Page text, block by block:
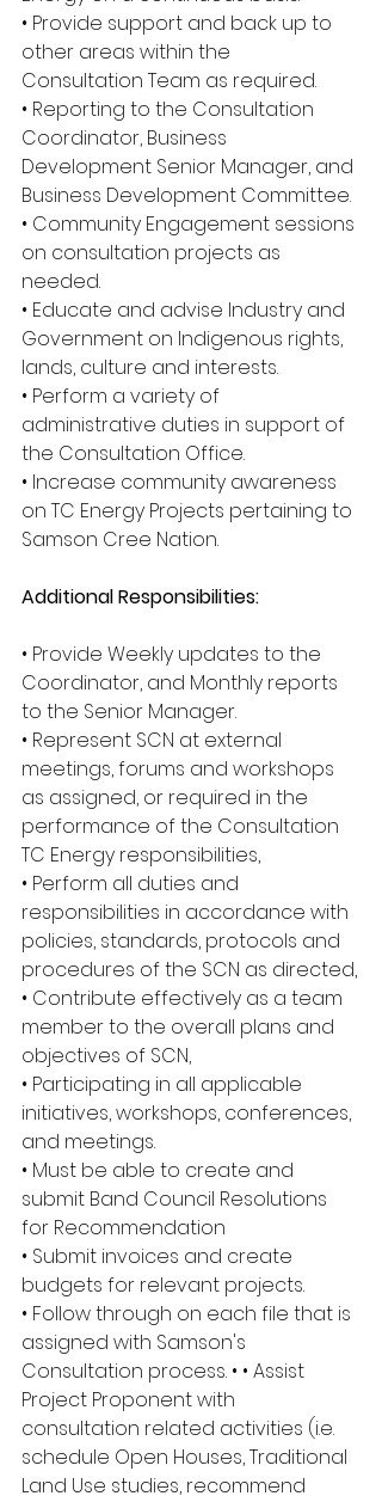
• Provide support and back up to
other areas within the
Consultation Team as required.
• Reporting to the Consultation
Coordinator, Business
Development Senior Manager, and
Business Development Committee.
• Community Engagement sessions
on consultation projects as
needed.
• Educate and advise Industry and
Government on Indigenous rights,
lands, culture and interests.
• Perform a variety of
administrative duties in support of
the Consultation Office.
• Increase community awareness
on TC Energy Projects pertaining to
Samson Cree Nation.
Additional Responsibilities:
• Provide Weekly updates to the
Coordinator, and Monthly reports
to the Senior Manager.
• Represent SCN at external
meetings, forums and workshops
as assigned, or required in the
performance of the Consultation
TC Energy responsibilities,
• Perform all duties and
responsibilities in accordance with
policies, standards, protocols and
procedures of the SCN as directed,
• Contribute effectively as a team
member to the overall plans and
objectives of SCN,
• Participating in all applicable
initiatives, workshops, conferences,
and meetings.
• Must be able to create and
submit Band Council Resolutions
for Recommendation
• Submit invoices and create
budgets for relevant projects.
• Follow through on each file that is
assigned with Samson's
Consultation process. • • Assist
Project Proponent with
consultation related activities (i.e.
schedule Open Houses, Traditional
Land Use studies, recommend